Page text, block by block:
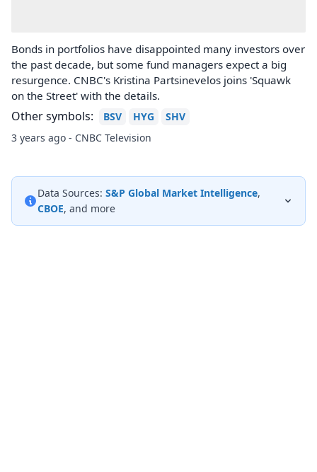
Bonds in portfolios have disappointed many investors over
the past decade, but some fund managers expect a big
resurgence. CNBC's Kristina Partsinevelos joins 'Squawk
on the Street' with the details.
Other symbols: BSV HYG
SHV
3 years ago - CNBC Television
Data Sources: S&P Global Market Intelligence,
CBOE, and more